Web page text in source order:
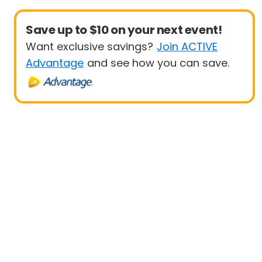
Save up to $10 on your next event!
Want exclusive savings? Join ACTIVE
Advantage and see how you can save.